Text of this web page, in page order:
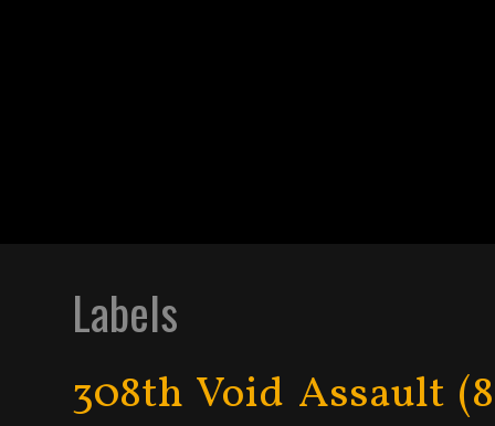
Labels
308th Void Assault